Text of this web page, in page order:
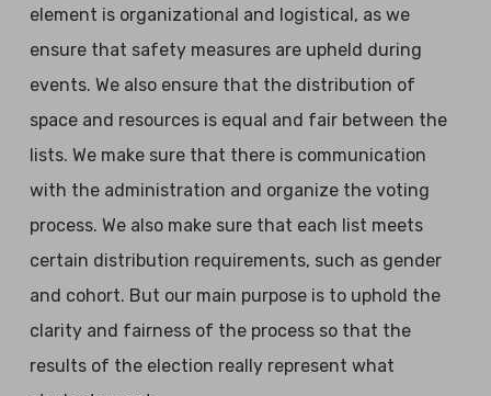
element is organizational and logistical, as we
ensure that safety measures are upheld during
events. We also ensure that the distribution of
space and resources is equal and fair between the
lists. We make sure that there is communication
with the administration and organize the voting
process. We also make sure that each list meets
certain distribution requirements, such as gender
and cohort. But our main purpose is to uphold the
clarity and fairness of the process so that the
results of the election really represent what